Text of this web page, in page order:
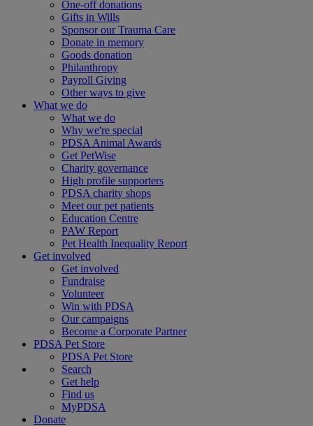
One-off donations
Gifts in Wills
Sponsor our Trauma Care
Donate in memory
Goods donation
Philanthropy
Payroll Giving
Other ways to give
What we do
What we do
Why we're special
PDSA Animal Awards
Get PetWise
Charity governance
High profile supporters
PDSA charity shops
Meet our pet patients
Education Centre
PAW Report
Pet Health Inequality Report
Get involved
Get involved
Fundraise
Volunteer
Win with PDSA
Our campaigns
Become a Corporate Partner
PDSA Pet Store
PDSA Pet Store
Search
Get help
Find us
MyPDSA
Donate